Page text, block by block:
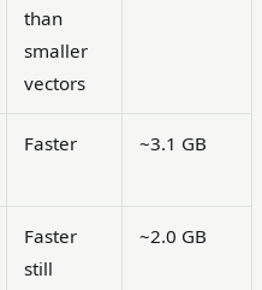
than
smaller
vectors
Faster ~3.1 GB
Faster
still
~2.0 GB